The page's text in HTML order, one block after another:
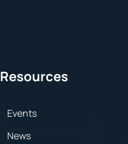
Resources
Events
News